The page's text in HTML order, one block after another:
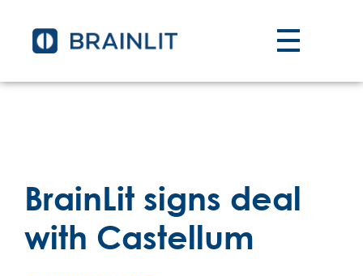
BrainLit signs deal
with Castellum